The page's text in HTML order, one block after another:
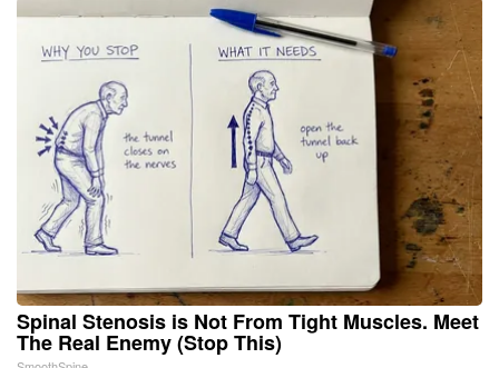
Spinal Stenosis is Not From Tight Muscles. Meet
The Real Enemy (Stop This)